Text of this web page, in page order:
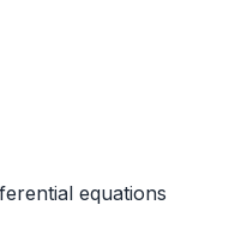
equations